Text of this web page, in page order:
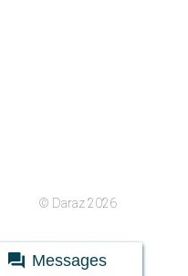
© Daraz 2026
Messages